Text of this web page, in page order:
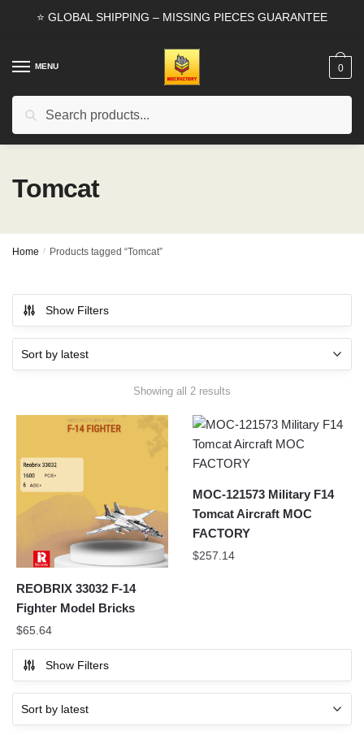
⭐ GLOBAL SHIPPING – MISSING PIECES GUARANTEE
MENU
Search
0
Tomcat
Home / Products tagged “Tomcat”
Show Filters
Showing all 2 results
latest
REOBRIX 33032 F-14
Fighter Model Bricks
$65.64
MOC-121573 Military F14
Tomcat Aircraft MOC
FACTORY
$257.14
Show Filters